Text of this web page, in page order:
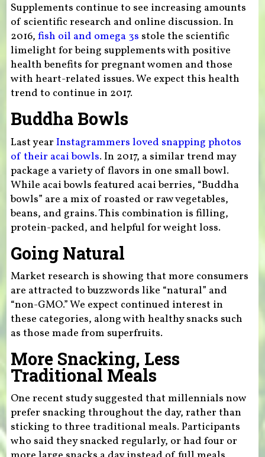
Supplements continue to see increasing amounts
of scientific research and online discussion. In
2016, fish oil and omega 3s stole the scientific
limelight for being supplements with positive
health benefits for pregnant women and those
with heart-related issues. We expect this health
trend to continue in 2017.
Buddha Bowls
Last year Instagrammers loved snapping photos
of their acai bowls. In 2017, a similar trend may
package a variety of flavors in one small bowl.
While acai bowls featured acai berries, “Buddha
bowls” are a mix of roasted or raw vegetables,
beans, and grains. This combination is filling,
protein-packed, and helpful for weight loss.
Going Natural
Market research is showing that more consumers
are attracted to buzzwords like “natural” and
“non-GMO.” We expect continued interest in
these categories, along with healthy snacks such
as those made from superfruits.
More Snacking, Less
Traditional Meals
One recent study suggested that millennials now
prefer snacking throughout the day, rather than
sticking to three traditional meals. Participants
who said they snacked regularly, or had four or